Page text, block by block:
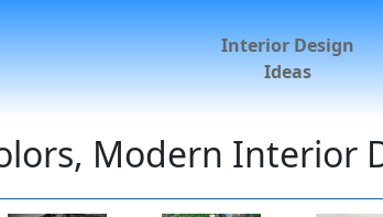
Interior Design
Ideas
Modern Interior